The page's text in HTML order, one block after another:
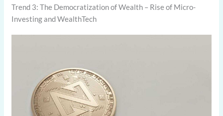
Trend 3: The Democratization of Wealth – Rise of Micro-
Investing and WealthTech